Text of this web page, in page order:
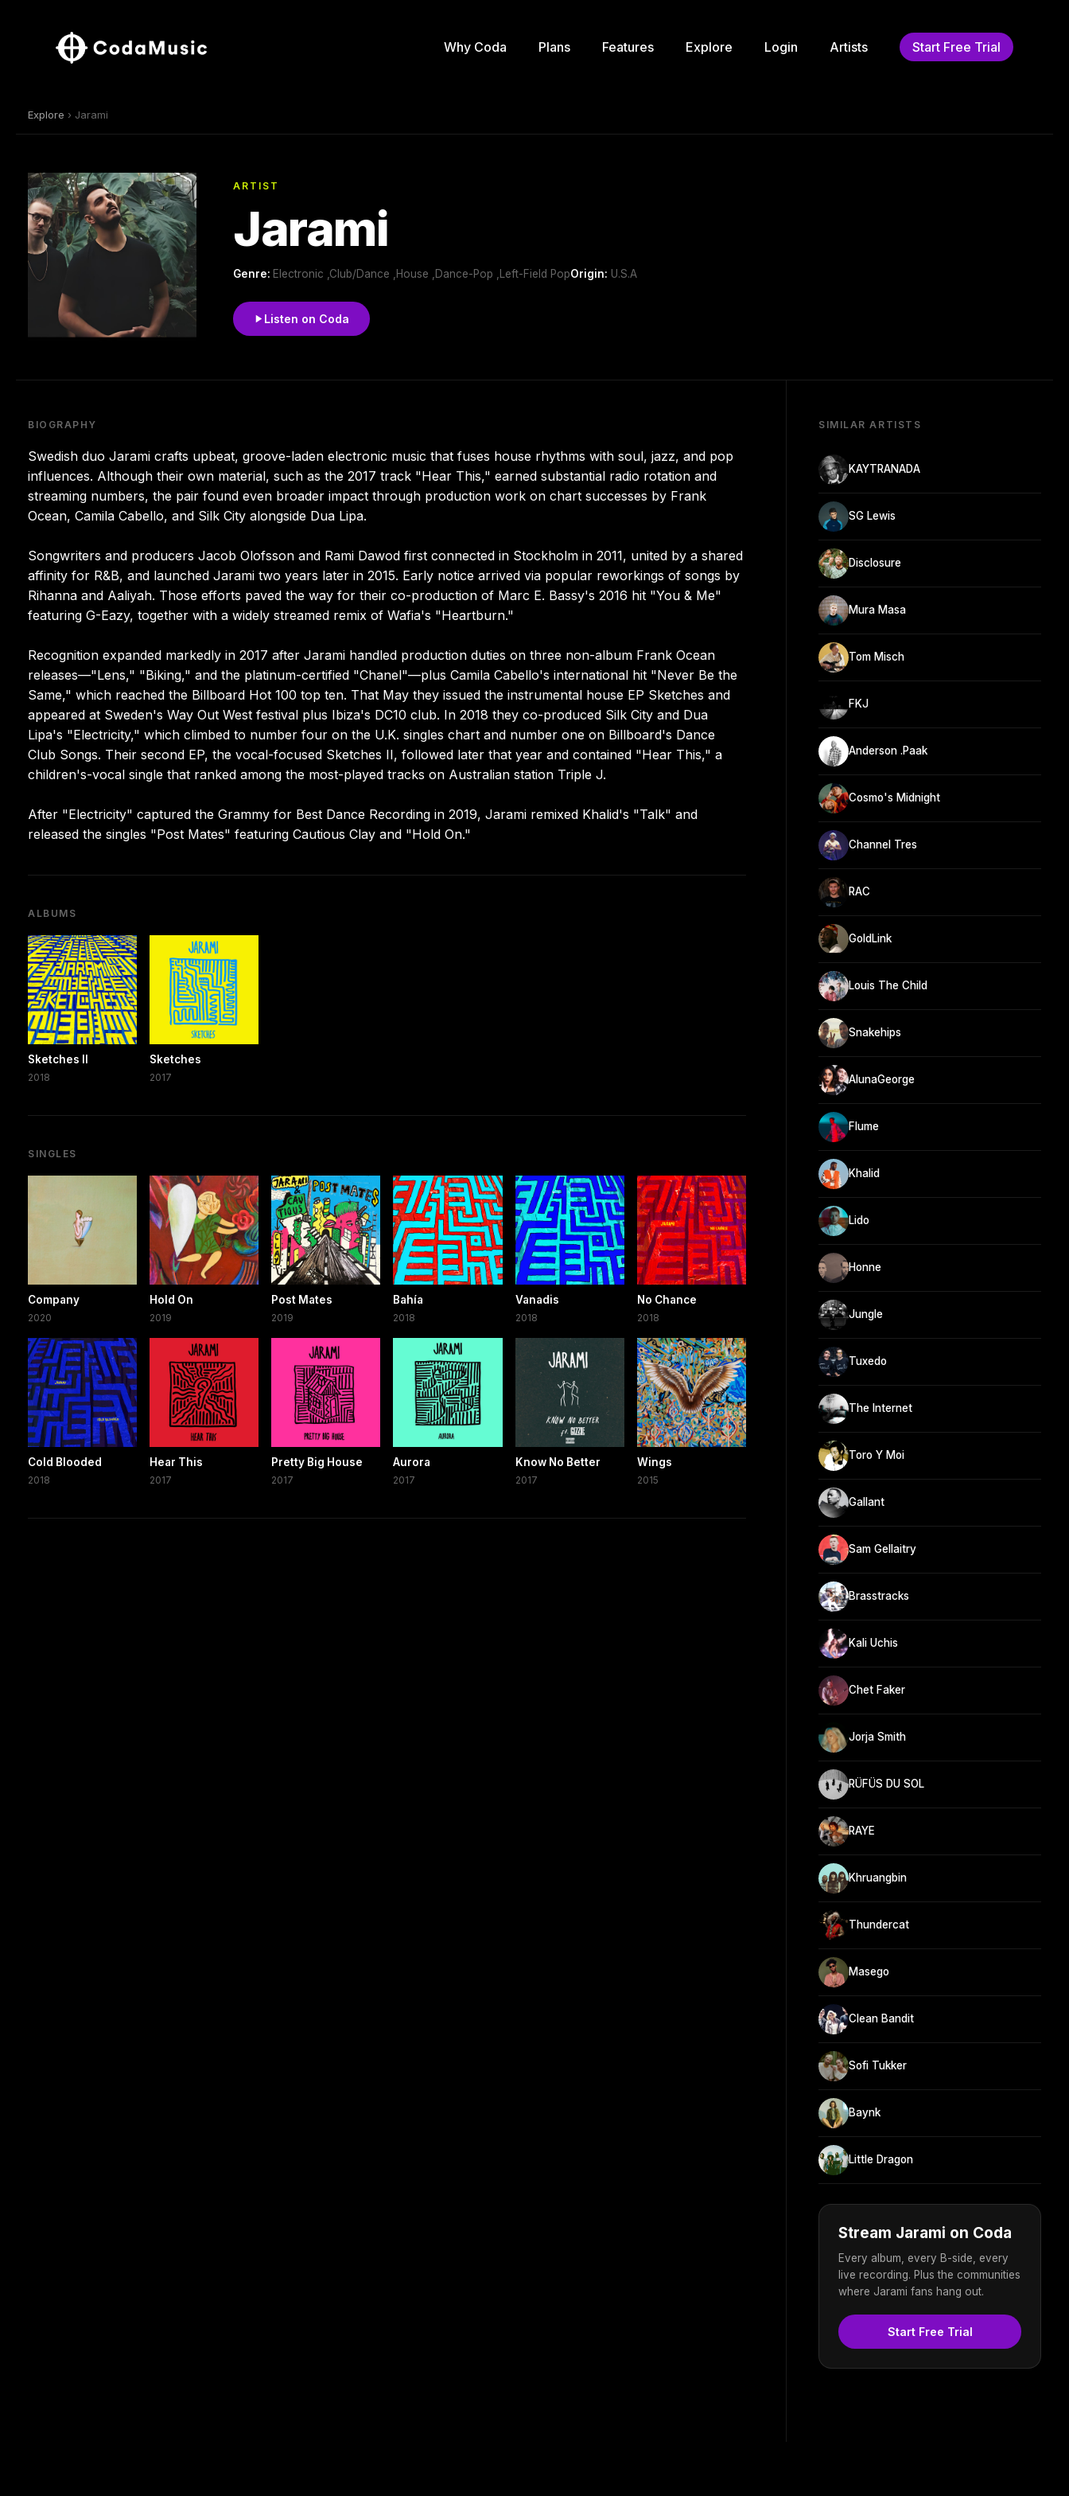
Why Coda Plans Features Explore Login Artists Start Free Trial
Explore › Jarami
ARTIST
Jarami
Genre: Electronic ,Club/Dance ,House ,Dance-Pop ,Left-Field PopOrigin: U.S.A
Listen on Coda
BIOGRAPHY
Swedish duo Jarami crafts upbeat, groove-laden electronic music that fuses house rhythms with soul, jazz, and pop
influences. Although their own material, such as the 2017 track "Hear This," earned substantial radio rotation and
streaming numbers, the pair found even broader impact through production work on chart successes by Frank
Ocean, Camila Cabello, and Silk City alongside Dua Lipa.
Songwriters and producers Jacob Olofsson and Rami Dawod first connected in Stockholm in 2011, united by a shared
affinity for R&B, and launched Jarami two years later in 2015. Early notice arrived via popular reworkings of songs by
Rihanna and Aaliyah. Those efforts paved the way for their co-production of Marc E. Bassy's 2016 hit "You & Me"
featuring G-Eazy, together with a widely streamed remix of Wafia's "Heartburn."
Recognition expanded markedly in 2017 after Jarami handled production duties on three non-album Frank Ocean
releases—"Lens," "Biking," and the platinum-certified "Chanel"—plus Camila Cabello's international hit "Never Be the
Same," which reached the Billboard Hot 100 top ten. That May they issued the instrumental house EP Sketches and
appeared at Sweden's Way Out West festival plus Ibiza's DC10 club. In 2018 they co-produced Silk City and Dua
Lipa's "Electricity," which climbed to number four on the U.K. singles chart and number one on Billboard's Dance
Club Songs. Their second EP, the vocal-focused Sketches II, followed later that year and contained "Hear This," a
children's-vocal single that ranked among the most-played tracks on Australian station Triple J.
After "Electricity" captured the Grammy for Best Dance Recording in 2019, Jarami remixed Khalid's "Talk" and
released the singles "Post Mates" featuring Cautious Clay and "Hold On."
ALBUMS
Sketches II
2018
Sketches
2017
SINGLES
Company
2020
Hold On
2019
Post Mates
2019
Bahía
2018
Vanadis
2018
No Chance
2018
Cold Blooded
2018
Hear This
2017
Pretty Big House
2017
Aurora
2017
Know No Better
2017
Wings
2015
SIMILAR ARTISTS
KAYTRANADA
SG Lewis
Disclosure
Mura Masa
Tom Misch
FKJ
Anderson .Paak
Cosmo's Midnight
Channel Tres
RAC
GoldLink
Louis The Child
Snakehips
AlunaGeorge
Flume
Khalid
Lido
Honne
Jungle
Tuxedo
The Internet
Toro Y Moi
Gallant
Sam Gellaitry
Brasstracks
Kali Uchis
Chet Faker
Jorja Smith
RÜFÜS DU SOL
RAYE
Khruangbin
Thundercat
Masego
Clean Bandit
Sofi Tukker
Baynk
Little Dragon
Stream Jarami on Coda
Every album, every B-side, every
live recording. Plus the communities
where Jarami fans hang out.
Start Free Trial